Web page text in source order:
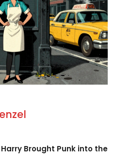
Brought Punk into the